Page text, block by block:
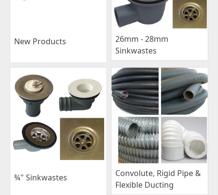
New Products
26mm - 28mm
Sinkwastes
¾" Sinkwastes
Convolute, Rigid Pipe &
Flexible Ducting